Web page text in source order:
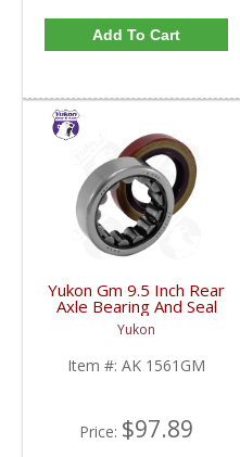
Add To Cart
Yukon Gm 9.5 Inch Rear
Axle Bearing And Seal
Kit | AK 1561GM-FDHC
Yukon
Item #: AK 1561GM
Price: $97.89